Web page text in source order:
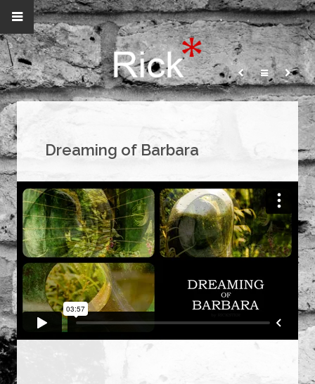
Dreaming of Barbara